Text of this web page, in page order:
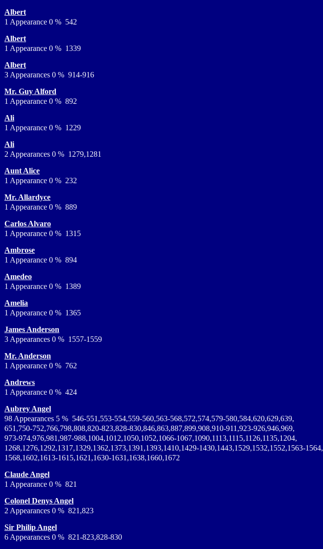
Albert
1 Appearance 0 % 542
Albert
1 Appearance 0 % 1339
Albert
3 Appearances 0 % 914-916
Mr. Guy Alford
1 Appearance 0 % 892
Ali
1 Appearance 0 % 1229
Ali
2 Appearances 0 % 1279,1281
Aunt Alice
1 Appearance 0 % 232
Mr. Allardyce
1 Appearance 0 % 889
Carlos Alvaro
1 Appearance 0 % 1315
Ambrose
1 Appearance 0 % 894
Amedeo
1 Appearance 0 % 1389
Amelia
1 Appearance 0 % 1365
James Anderson
3 Appearances 0 % 1557-1559
Mr. Anderson
1 Appearance 0 % 762
Andrews
1 Appearance 0 % 424
Aubrey Angel
98 Appearances 5 % 546-551,553-554,559-560,563-568,572,574,579-580,584,620,629,639,
651,750-752,766,798,808,820-823,828-830,846,863,887,899,908,910-911,923-926,946,969,
973-974,976,981,987-988,1004,1012,1050,1052,1066-1067,1090,1113,1115,1126,1135,1204,
1268,1276,1292,1317,1329,1362,1373,1391,1393,1410,1429-1430,1443,1529,1532,1552,1563-1564,
1568,1602,1613-1615,1621,1630-1631,1638,1660,1672
Claude Angel
1 Appearance 0 % 821
Colonel Denys Angel
2 Appearances 0 % 821,823
Sir Philip Angel
6 Appearances 0 % 821-823,828-830